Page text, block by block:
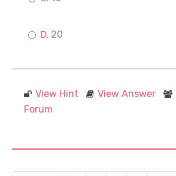
20
View Hint View Answer
Forum